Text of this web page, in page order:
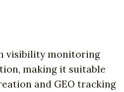
visibility monitoring
making it suitable
and GEO tracking